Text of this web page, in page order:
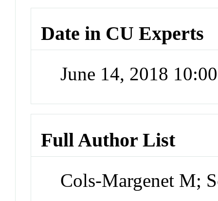
Date in CU Experts
June 14, 2018
Full Author List
Cols-Margenet M;